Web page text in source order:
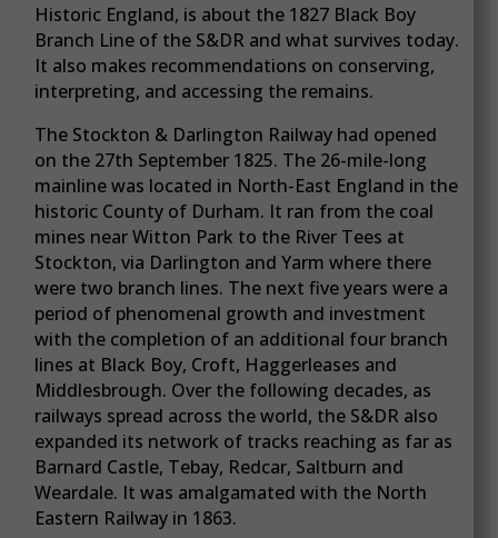
Historic England, is about the 1827 Black Boy
Branch Line of the S&DR and what survives today.
It also makes recommendations on conserving,
interpreting, and accessing the remains.
The Stockton & Darlington Railway had opened
on the 27th September 1825. The 26-mile-long
mainline was located in North-East England in the
historic County of Durham. It ran from the coal
mines near Witton Park to the River Tees at
Stockton, via Darlington and Yarm where there
were two branch lines. The next five years were a
period of phenomenal growth and investment
with the completion of an additional four branch
lines at Black Boy, Croft, Haggerleases and
Middlesbrough. Over the following decades, as
railways spread across the world, the S&DR also
expanded its network of tracks reaching as far as
Barnard Castle, Tebay, Redcar, Saltburn and
Weardale. It was amalgamated with the North
Eastern Railway in 1863.